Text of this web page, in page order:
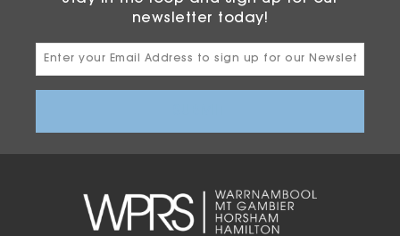
newsletter today!
Email
Address